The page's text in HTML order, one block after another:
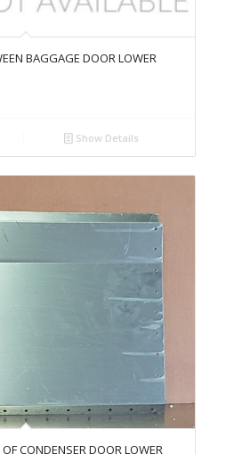
BAGGAGE DOOR LOWER
Show Details
CONDENSER DOOR LOWER